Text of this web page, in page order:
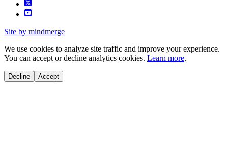
Site by mindmerge
We use cookies to analyze site traffic and improve your experience.
You can accept or decline analytics cookies. Learn more.
Decline Accept